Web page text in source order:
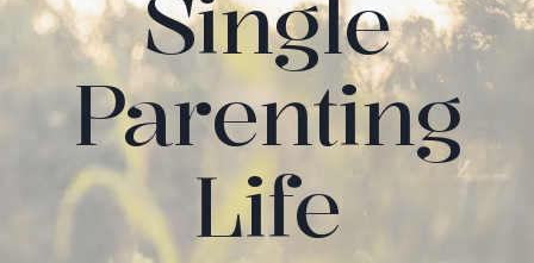
Single
Parenting
Life